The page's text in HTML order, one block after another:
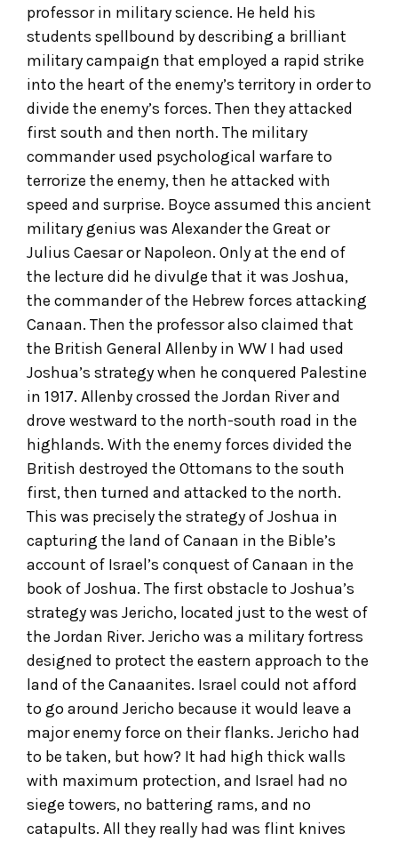
professor in military science. He held his
students spellbound by describing a brilliant
military campaign that employed a rapid strike
into the heart of the enemy’s territory in order to
divide the enemy’s forces. Then they attacked
first south and then north. The military
commander used psychological warfare to
terrorize the enemy, then he attacked with
speed and surprise. Boyce assumed this ancient
military genius was Alexander the Great or
Julius Caesar or Napoleon. Only at the end of
the lecture did he divulge that it was Joshua,
the commander of the Hebrew forces attacking
Canaan. Then the professor also claimed that
the British General Allenby in WW I had used
Joshua’s strategy when he conquered Palestine
in 1917. Allenby crossed the Jordan River and
drove westward to the north-south road in the
highlands. With the enemy forces divided the
British destroyed the Ottomans to the south
first, then turned and attacked to the north.
This was precisely the strategy of Joshua in
capturing the land of Canaan in the Bible’s
account of Israel’s conquest of Canaan in the
book of Joshua. The first obstacle to Joshua’s
strategy was Jericho, located just to the west of
the Jordan River. Jericho was a military fortress
designed to protect the eastern approach to the
land of the Canaanites. Israel could not afford
to go around Jericho because it would leave a
major enemy force on their flanks. Jericho had
to be taken, but how? It had high thick walls
with maximum protection, and Israel had no
siege towers, no battering rams, and no
catapults. All they really had was flint knives